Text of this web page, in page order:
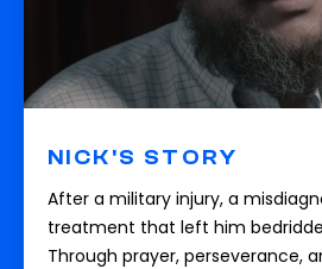
NICK'S STORY
After a military injury, a
treatment that left him
Through prayer, perseverance,